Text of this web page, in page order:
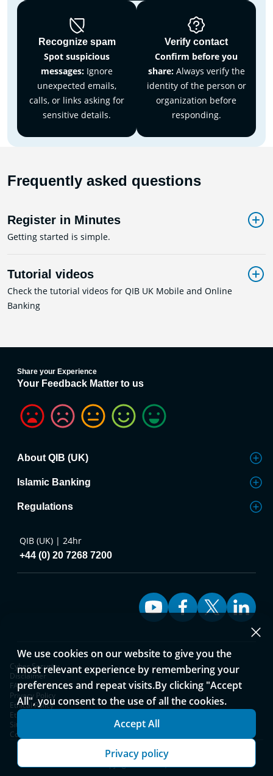
Recognize spam
Spot suspicious
messages: Ignore
unexpected emails,
calls, or links asking for
sensitive details.
Verify contact
Confirm before you
share:Always verify the
identity of the person or
organization before
responding.
Frequently asked questions
Register in Minutes
Getting started is simple.
Tutorial videos
Check the tutorial videos for QIB UK Mobile and Online
Banking
We use cookies on our website to give you the
most relevant experience by remembering your
preferences and repeat visits.By clicking "Accept
All", you consent to the use of all the cookies.
Accept All
Privacy policy
Share your Experience
Your Feedback Matter to us
About QIB (UK)
Islamic Banking
Regulations
QIB (UK) | 24hr
+44 (0) 20 7268 7200
Cyber Security
Disclaimer
FAQ
Privacy Policy
Ethical Policy
Ethical Policy and Complaints Process
Sitemap
Cookies Notice